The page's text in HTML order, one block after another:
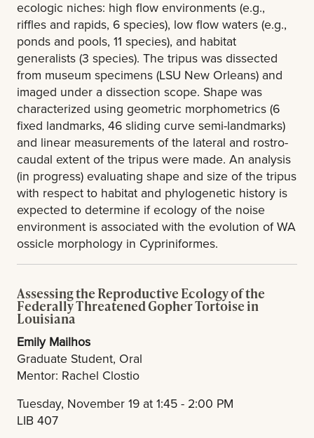
ecologic niches: high flow environments (e.g.,
riffles and rapids, 6 species), low flow waters (e.g.,
ponds and pools, 11 species), and habitat
generalists (3 species). The tripus was dissected
from museum specimens (LSU New Orleans) and
imaged under a dissection scope. Shape was
characterized using geometric morphometrics (6
fixed landmarks, 46 sliding curve semi-landmarks)
and linear measurements of the lateral and rostro-
caudal extent of the tripus were made. An analysis
(in progress) evaluating shape and size of the tripus
with respect to habitat and phylogenetic history is
expected to determine if ecology of the noise
environment is associated with the evolution of WA
ossicle morphology in Cypriniformes.
Assessing the Reproductive Ecology of the
Federally Threatened Gopher Tortoise in
Louisiana
Emily Mailhos
Graduate Student, Oral
Mentor: Rachel Clostio
Tuesday, November 19 at 1:45 - 2:00 PM
LIB 407